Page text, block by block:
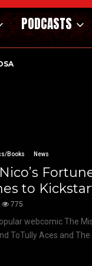
PODCASTS
Books News
to
775
webcomic The
ToTully Aces and The